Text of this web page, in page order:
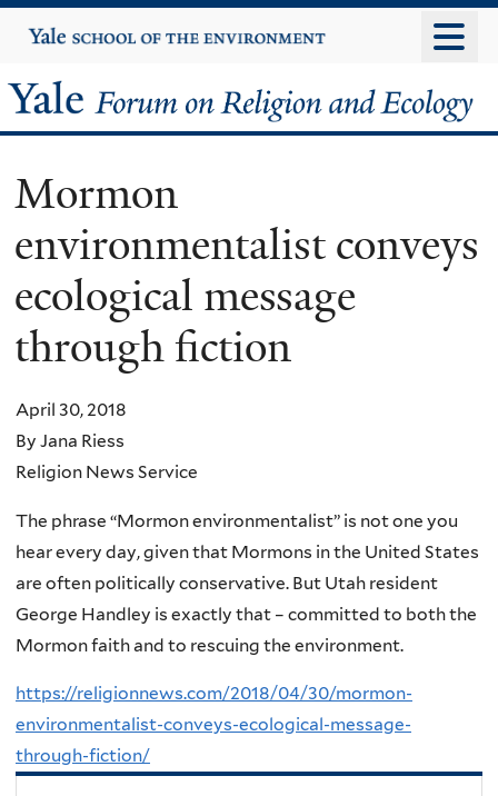
to
content
Yale
University
Yale
Forum
on
Religion
and
Ecology
Mormon
environmentalist conveys
ecological message
through fiction
April 30, 2018
By Jana Riess
Religion News Service
The phrase “Mormon environmentalist” is not one you
hear every day, given that Mormons in the United States
are often politically conservative. But Utah resident
George Handley is exactly that – committed to both the
Mormon faith and to rescuing the environment.
https://religionnews.com/2018/04/30/mormon-
environmentalist-conveys-ecological-message-
through-fiction/